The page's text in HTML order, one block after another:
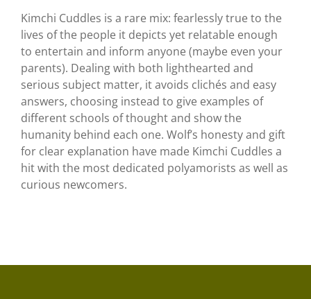
Kimchi Cuddles is a rare mix: fearlessly true to the
lives of the people it depicts yet relatable enough
to entertain and inform anyone (maybe even your
parents). Dealing with both lighthearted and
serious subject matter, it avoids clichés and easy
answers, choosing instead to give examples of
different schools of thought and show the
humanity behind each one. Wolf’s honesty and gift
for clear explanation have made Kimchi Cuddles a
hit with the most dedicated polyamorists as well as
curious newcomers.